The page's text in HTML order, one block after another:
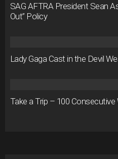
SAG AFTRA President Sean
Out” Policy
Lady Gaga Cast in the Devil
Take a Trip – 100